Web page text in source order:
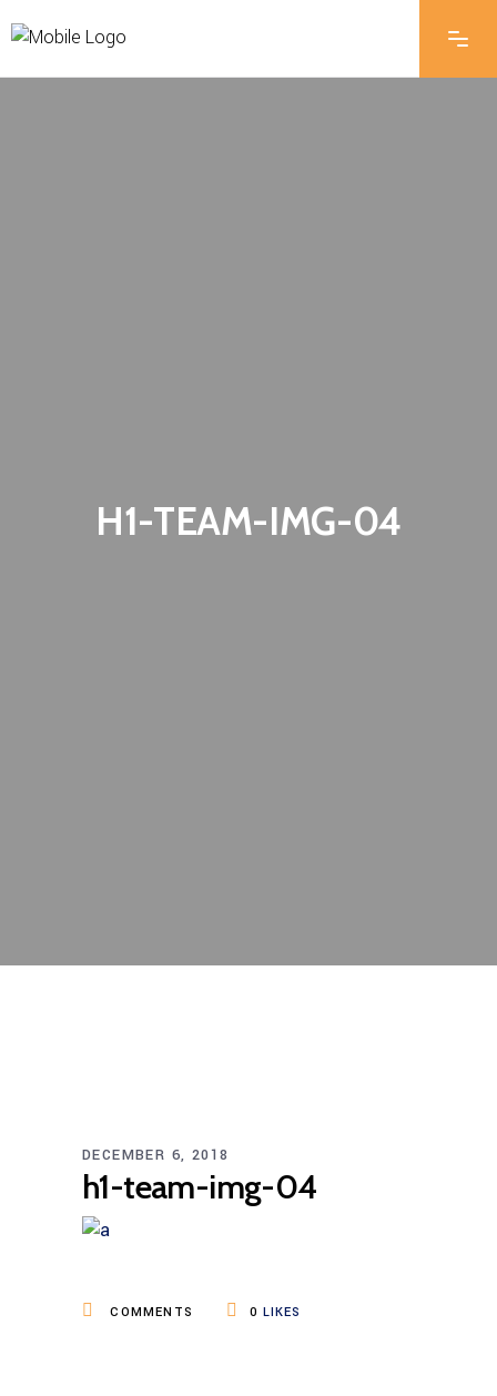
H1-TEAM-IMG-04
DECEMBER 6, 2018
h1-team-img-04
COMMENTS 0 LIKES